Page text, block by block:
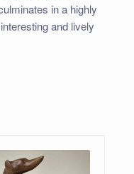
in a highly
and lively